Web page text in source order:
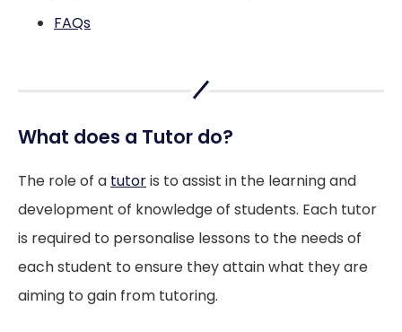
FAQs
What does a Tutor do?
The role of a tutoris to assist in the learning and
development of knowledge of students. Each tutor
is required to personalise lessons to the needs of
each student to ensure they attain what they are
aiming to gain from tutoring.